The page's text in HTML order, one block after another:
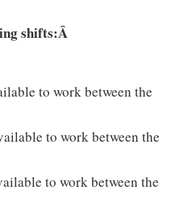
shifts:Â
to work between the
to work between the
to work between the